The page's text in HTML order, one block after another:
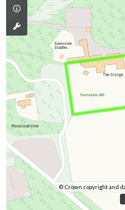
© Crown copyright and